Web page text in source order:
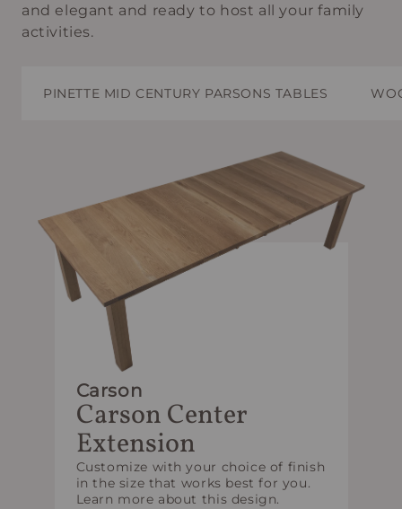
and elegant and ready to host all your family
activities.
PINETTE MID CENTURY PARSONS TABLES
Carson
Carson Center
Extension
Customize with your choice of finish
in the size that works best for you.
Learn more about this design.